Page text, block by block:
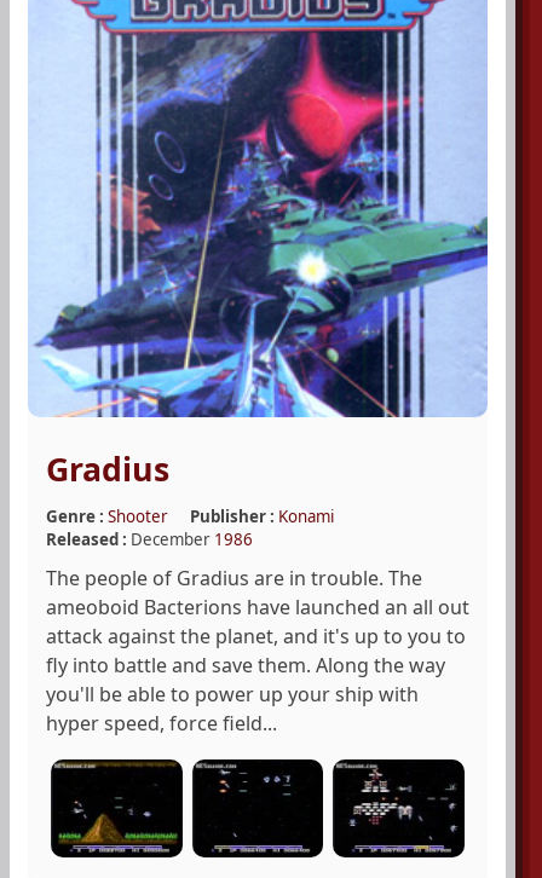
Gradius
Genre : Shooter Publisher : Konami
Released : December 1986
The people of Gradius are in trouble. The
ameoboid Bacterions have launched an all out
attack against the planet, and it's up to you to
fly into battle and save them. Along the way
you'll be able to power up your ship with
hyper speed, force field...